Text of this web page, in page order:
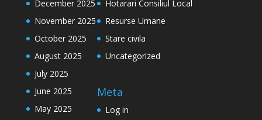
December 2025
November 2025
October 2025
August 2025
July 2025
June 2025
May 2025
Hotarari Consiliul Local
Resurse Umane
Stare civila
Uncategorized
Meta
Log in